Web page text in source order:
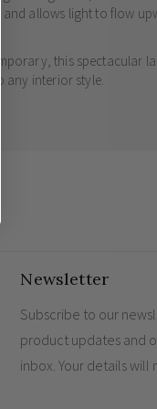
allows light to flow
this spectacular
any interior style.
Newsletter
Subscribe to our
product updates and
inbox. Your details will